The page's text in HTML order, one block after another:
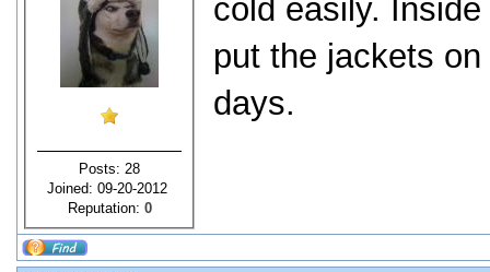
Posts: 28
Joined: 09-20-2012
Reputation: 0
cold easily.
put the jackets
days.